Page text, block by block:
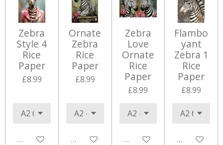
Zebra
Style 4
Rice
Paper
£8.99
Add to cart
Ornate
Zebra
Rice
Paper
£8.99
Add to cart
Zebra
Love
Ornate
Rice
Paper
£8.99
Add to cart
Flambo
yant
Zebra 1
Rice
Paper
£8.99
Add to cart